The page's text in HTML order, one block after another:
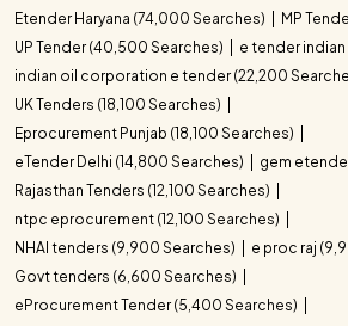
Etender Haryana (74,000 Searches)
MP
UP Tender (40,500 Searches)
e tender
indian oil corporation e tender (22,200
UK Tenders (18,100 Searches)
Eprocurement Punjab (18,100 Searches)
eTender Delhi (14,800 Searches)
gem
Rajasthan Tenders (12,100 Searches)
ntpc eprocurement (12,100 Searches)
NHAI tenders (9,900 Searches)
e proc raj
Govt tenders (6,600 Searches)
eProcurement Tender (5,400 Searches)